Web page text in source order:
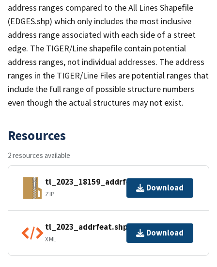
address ranges compared to the All Lines Shapefile
(EDGES.shp) which only includes the most inclusive
address range associated with each side of a street
edge. The TIGER/Line shapefile contain potential
address ranges, not individual addresses. The address
ranges in the TIGER/Line Files are potential ranges that
include the full range of possible structure numbers
even though the actual structures may not exist.
Resources
2 resources available
tl_2023_18159_addrfeat.zip
ZIP
Download
tl_2023_addrfeat.shp.ea.iso.xml
XML
Download